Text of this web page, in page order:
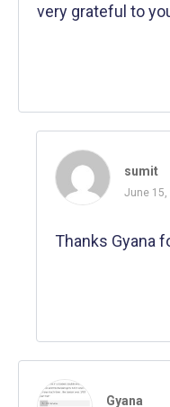
very grateful to
sumit
June 15,
Thanks Gyana
Gyana